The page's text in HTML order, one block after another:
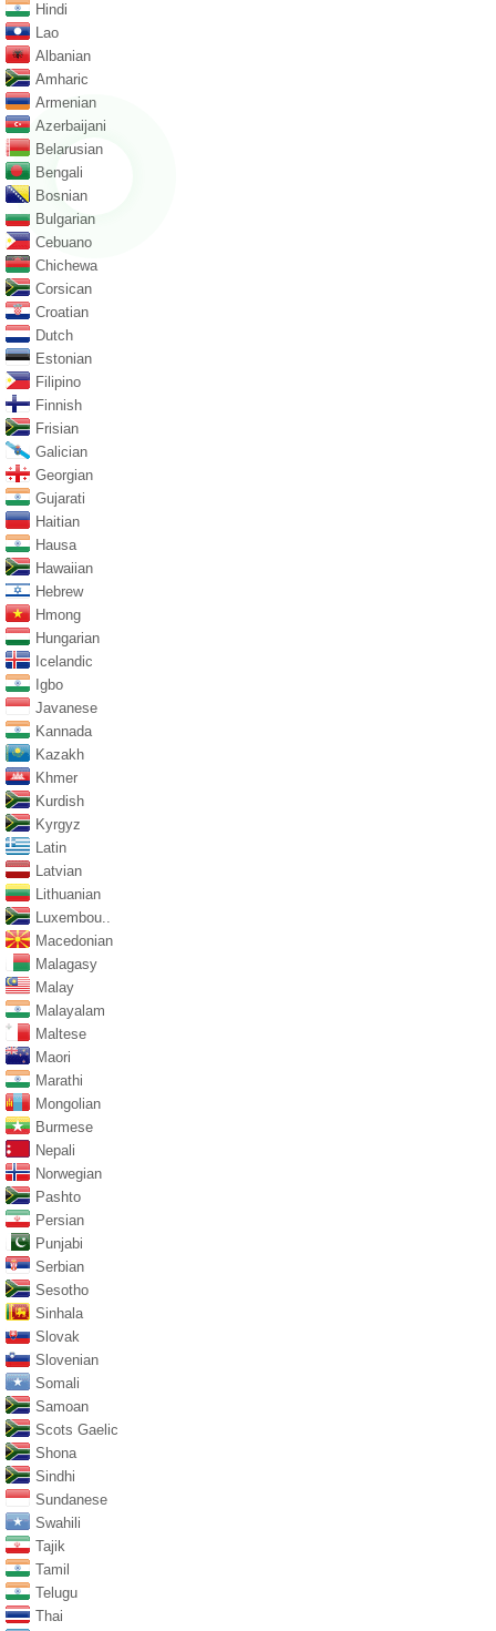
Hindi
Lao
Albanian
Amharic
Armenian
Azerbaijani
Belarusian
Bengali
Bosnian
Bulgarian
Cebuano
Chichewa
Corsican
Croatian
Dutch
Estonian
Filipino
Finnish
Frisian
Galician
Georgian
Gujarati
Haitian
Hausa
Hawaiian
Hebrew
Hmong
Hungarian
Icelandic
Igbo
Javanese
Kannada
Kazakh
Khmer
Kurdish
Kyrgyz
Latin
Latvian
Lithuanian
Luxembou..
Macedonian
Malagasy
Malay
Malayalam
Maltese
Maori
Marathi
Mongolian
Burmese
Nepali
Norwegian
Pashto
Persian
Punjabi
Serbian
Sesotho
Sinhala
Slovak
Slovenian
Somali
Samoan
Scots Gaelic
Shona
Sindhi
Sundanese
Swahili
Tajik
Tamil
Telugu
Thai